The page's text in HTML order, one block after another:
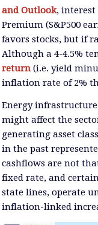
and Outlook, interest
Premium (S&P500
favors stocks, but if
Although a 4-4.5%
return (i.e. yield
inflation rate of 2%
Energy
might affect the
generating asset
in the past
cashflows are not
fixed rate, and
state lines, operate
inflation-linked